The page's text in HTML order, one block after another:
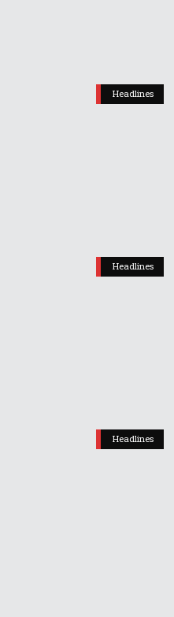
Headlines
Headlines
Headlines